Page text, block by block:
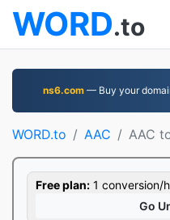
WORD.to
ns6.com — Buy your
WORD.to AAC AAC
Free plan: 1 conversion/
Go